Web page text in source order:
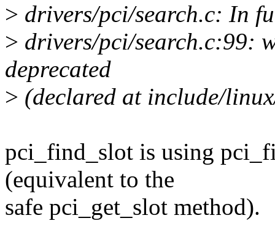
> drivers/pci/search.c: In
> drivers/pci/search.c:99:
deprecated
> (declared at include/
pci_find_slot is using
(equivalent to the
safe pci_get_slot method).